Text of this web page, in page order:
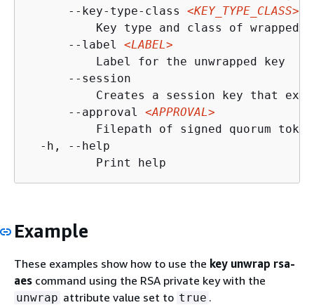
      --key-type-class
<KEY_TYPE_CLASS>
Key type and class of wrapped
      --label
<LABEL>
          Label for the unwrapped key
      --session
Creates a session key that
      --approval
<APPROVAL>
Filepath of signed quorum
  -h, --help
          Print help
Example
These examples show how to use the key unwrap rsa-
aes command using the RSA private key with the
unwrap attribute value set to true .